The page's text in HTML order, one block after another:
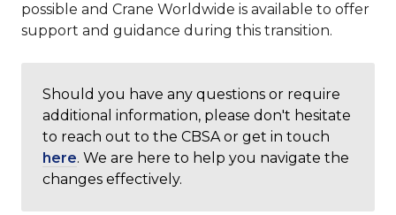
possible and Crane Worldwide is available to offer
support and guidance during this transition.
Should you have any questions or require
additional information, please don't hesitate
to reach out to the CBSA or get in touch
here. We are here to help you navigate the
changes effectively.